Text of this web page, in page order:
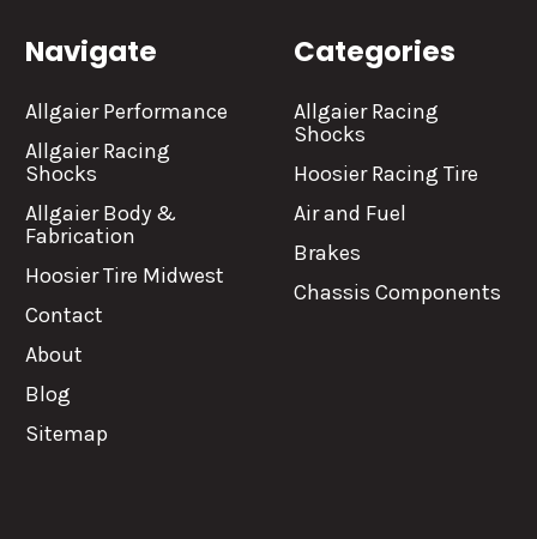
Navigate
Allgaier Performance
Allgaier Racing
Shocks
Allgaier Body &
Fabrication
Hoosier Tire Midwest
Contact
About
Blog
Sitemap
Categories
Allgaier Racing
Shocks
Hoosier Racing Tire
Air and Fuel
Brakes
Chassis Components